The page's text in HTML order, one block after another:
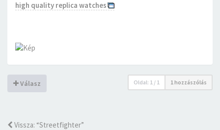
high quality replica watches
Válasz Oldal: 1 / 1 1 hozzászólás
Vissza: “Streetfighter”